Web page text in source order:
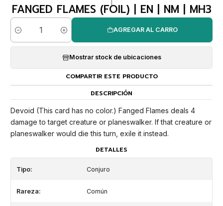
FANGED FLAMES (FOIL) | EN | NM | MH3
Cantidad
AGREGAR AL CARRO
Mostrar stock de ubicaciones
COMPARTIR ESTE PRODUCTO
DESCRIPCIÓN
Devoid (This card has no color.) Fanged Flames deals 4
damage to target creature or planeswalker. If that creature or
planeswalker would die this turn, exile it instead.
DETALLES
Tipo: Conjuro
Rareza: Común